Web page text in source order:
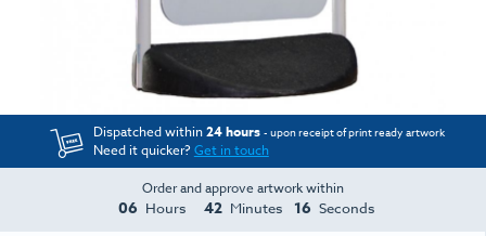
Dispatched within24 hours - upon receipt of print ready artwork
Need it quicker?Get in touch
Order and approve artwork within
06 Hours 42 Minutes 16 Seconds